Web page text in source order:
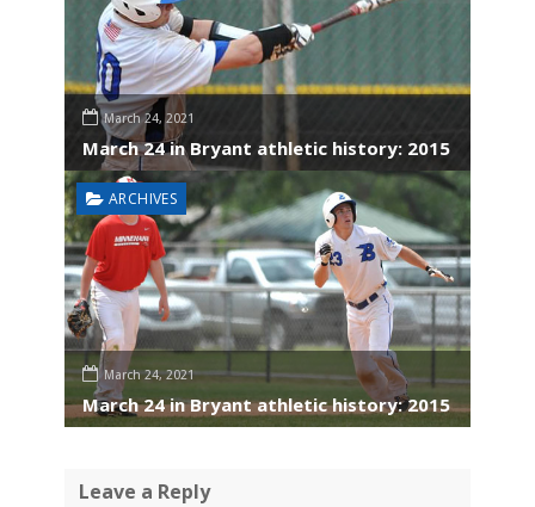
March 24, 2021
March 24 in Bryant athletic history: 2015
ARCHIVES
March 24, 2021
March 24 in Bryant athletic history: 2015
Leave a Reply